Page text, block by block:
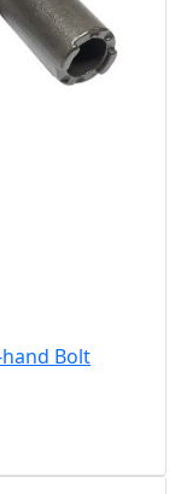
hand Bolt